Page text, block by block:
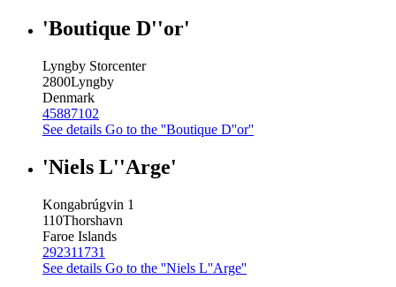
'Boutique D''or'
Lyngby Storcenter
2800Lyngby
Denmark
45887102
See details Go to the ''Boutique D''or''
'Niels L''Arge'
Kongabrúgvin 1
110Thorshavn
Faroe Islands
292311731
See details Go to the ''Niels L''Arge''